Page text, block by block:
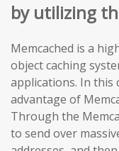
by utilizing
Memcached is a
object caching
applications. In this
advantage of
Through the
to send over